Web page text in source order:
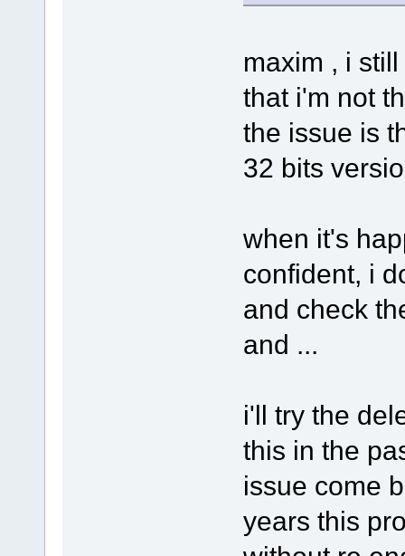
maxim , i
that i'm not
the issue is
32 bits
when it's
confident, i
and check
and ...
i'll try the
this in the
issue come
years this